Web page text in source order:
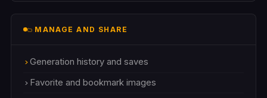
MANAGE AND SHARE
Generation history and saves
Favorite and bookmark images